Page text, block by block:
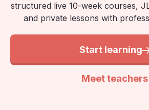
structured live 10-week courses,
and private lessons with
Start learning
Meet teachers